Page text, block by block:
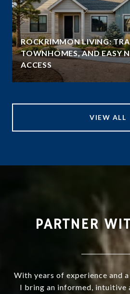
ROCKRIMMON LIVING:
TOWNHOMES, AND EASY
ACCESS
VIEW ALL
PARTNER
With years of experience and
I bring an informed, intuitive